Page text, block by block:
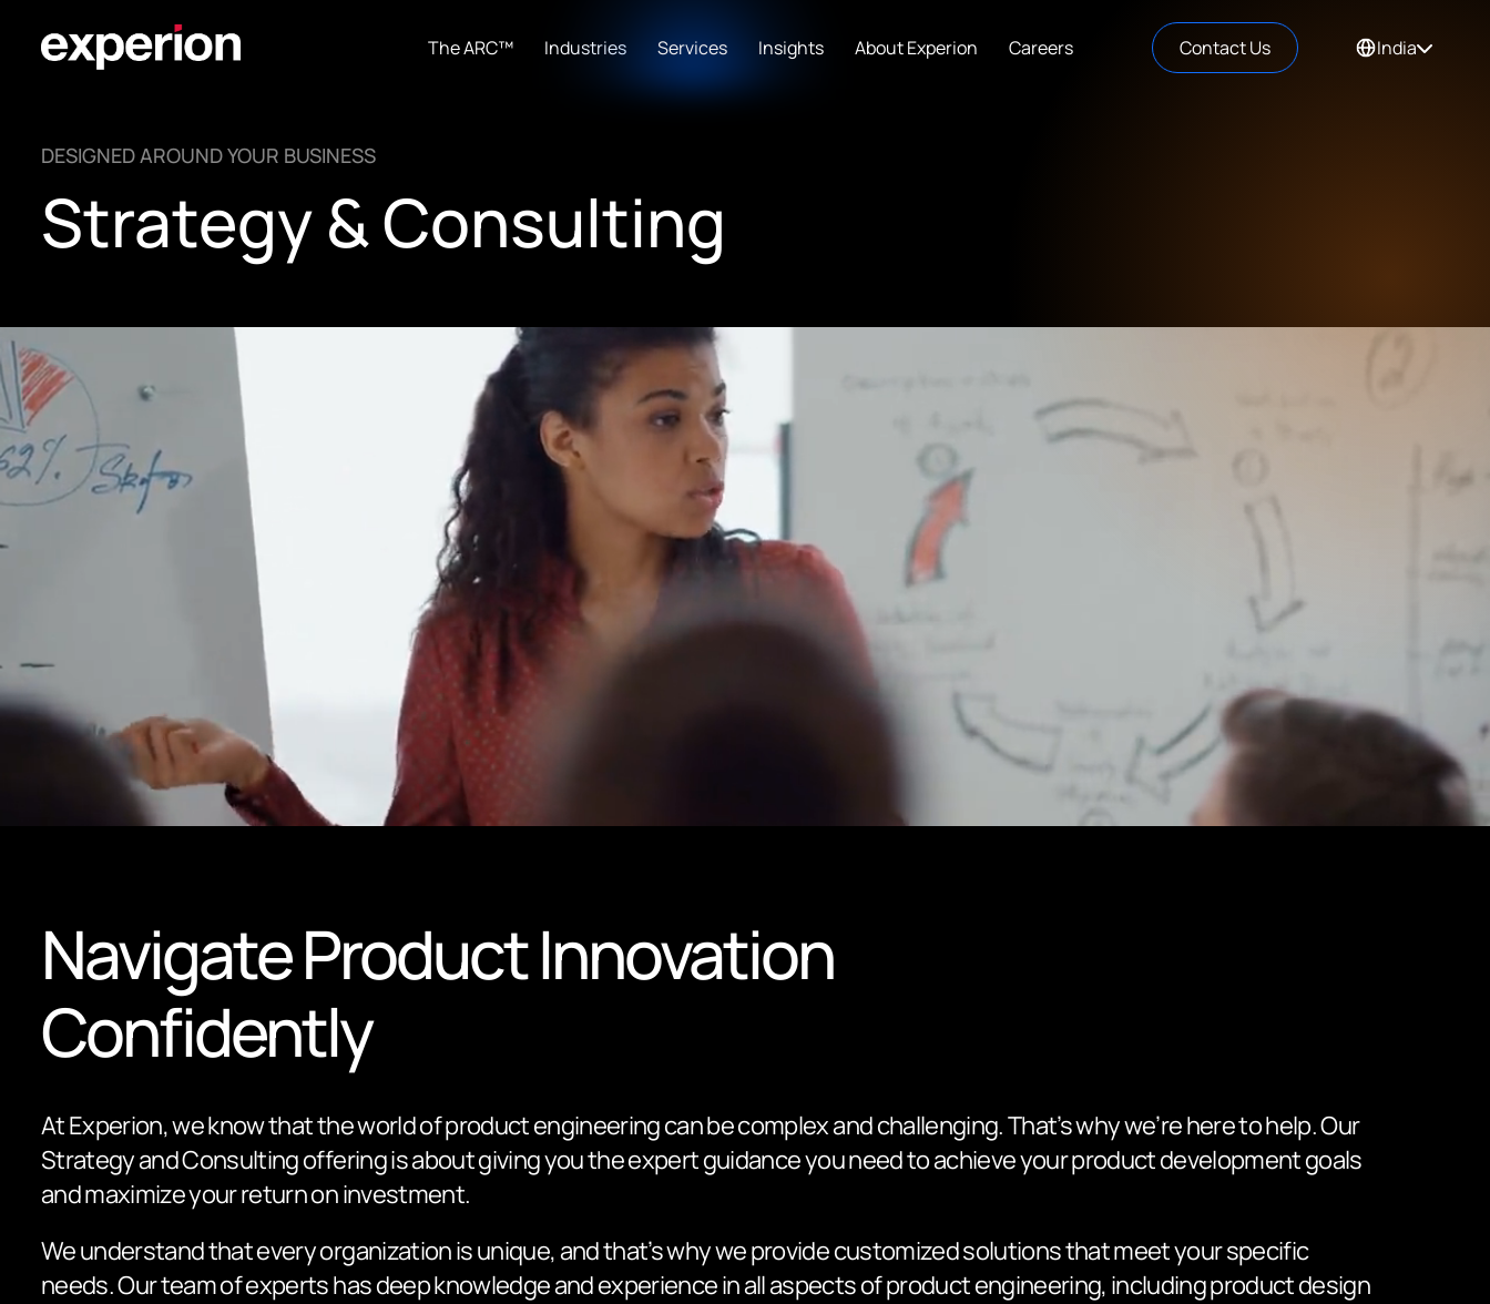
The ARC™ Industries Services Insights About Experion Careers Contact Us India
DESIGNED AROUND YOUR BUSINESS
Strategy & Consulting
Navigate Product Innovation
Confidently
At Experion, we know that the world of product engineering can be complex and challenging. That’s why we’re here to help. Our
Strategy and Consulting offering is about giving you the expert guidance you need to achieve your product development goals
and maximize your return on investment.
We understand that every organization is unique, and that’s why we provide customized solutions that meet your specific
needs. Our team of experts has deep knowledge and experience in all aspects of product engineering, including product design